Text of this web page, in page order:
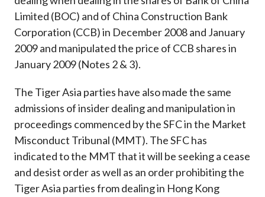
Limited (BOC) and of China Construction Bank
Corporation (CCB) in December 2008 and January
2009 and manipulated the price of CCB shares in
January 2009 (Notes 2 & 3).
The Tiger Asia parties have also made the same
admissions of insider dealing and manipulation in
proceedings commenced by the SFC in the Market
Misconduct Tribunal (MMT). The SFC has
indicated to the MMT that it will be seeking a cease
and desist order as well as an order prohibiting the
Tiger Asia parties from dealing in Hong Kong